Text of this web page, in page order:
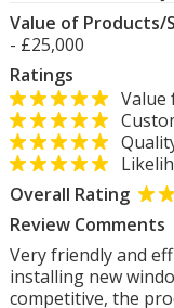
Value of Products/
- £25,000
Ratings
Value
Overall Rating
Review Comments
Very friendly and
installing new
competitive, the